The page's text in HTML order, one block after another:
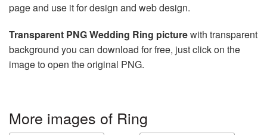
page and use it for design and web design.
Transparent PNG Wedding Ring picturewith transparent
background you can download for free, just click on the
image to open the original PNG.
More images of Ring